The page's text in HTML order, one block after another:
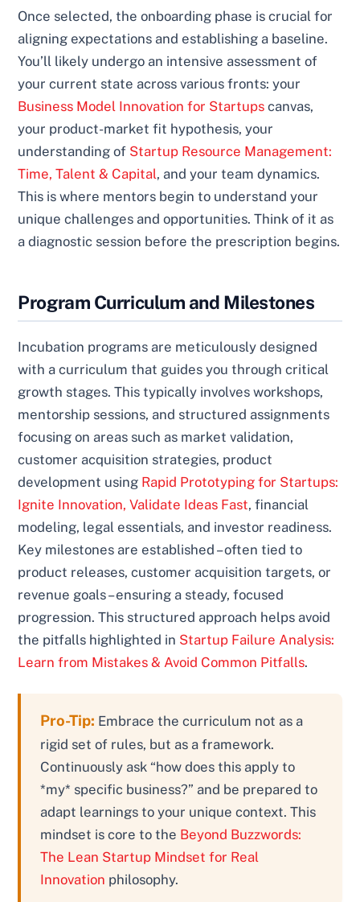
Once selected, the onboarding phase is crucial for
aligning expectations and establishing a baseline.
You’ll likely undergo an intensive assessment of
your current state across various fronts: your
Business Model Innovation for Startups canvas,
your product-market fit hypothesis, your
understanding of Startup Resource Management:
Time, Talent & Capital, and your team dynamics.
This is where mentors begin to understand your
unique challenges and opportunities. Think of it as
a diagnostic session before the prescription begins.
Program Curriculum and Milestones
Incubation programs are meticulously designed
with a curriculum that guides you through critical
growth stages. This typically involves workshops,
mentorship sessions, and structured assignments
focusing on areas such as market validation,
customer acquisition strategies, product
development using Rapid Prototyping for Startups:
Ignite Innovation, Validate Ideas Fast, financial
modeling, legal essentials, and investor readiness.
Key milestones are established – often tied to
product releases, customer acquisition targets, or
revenue goals – ensuring a steady, focused
progression. This structured approach helps avoid
the pitfalls highlighted in Startup Failure Analysis:
Learn from Mistakes & Avoid Common Pitfalls.
Pro-Tip: Embrace the curriculum not as a
rigid set of rules, but as a framework.
Continuously ask “how does this apply to
*my* specific business?” and be prepared to
adapt learnings to your unique context. This
mindset is core to the Beyond Buzzwords:
The Lean Startup Mindset for Real
Innovation philosophy.